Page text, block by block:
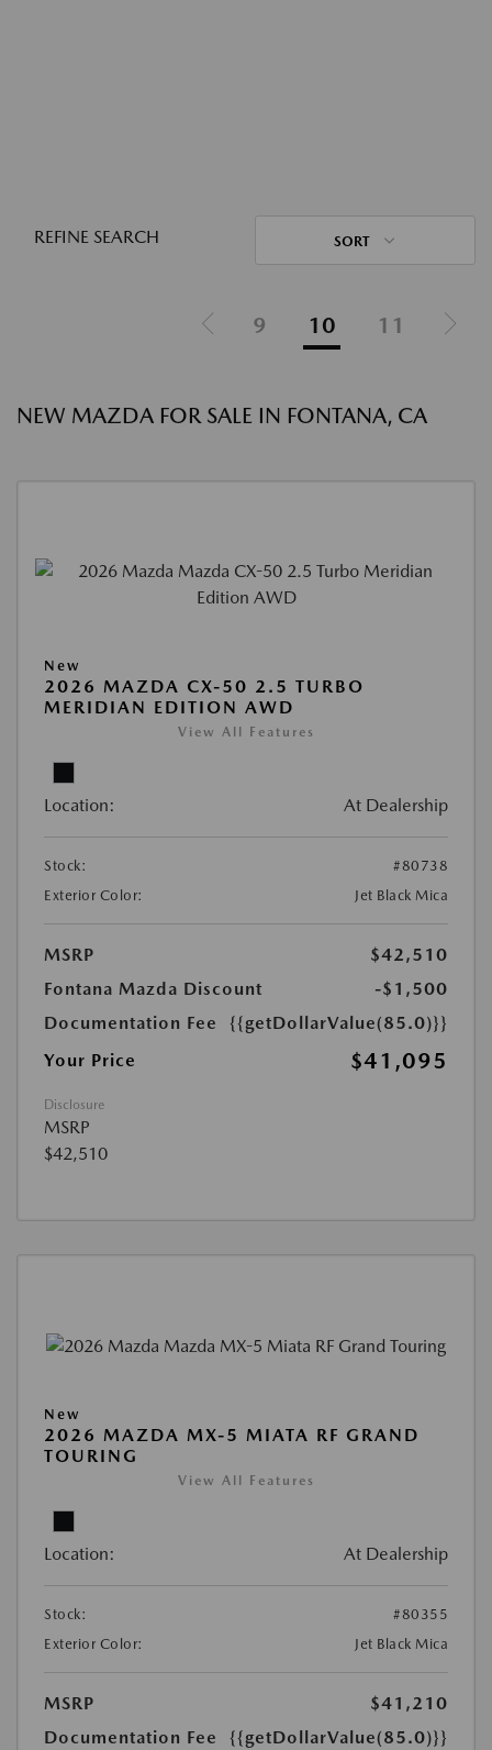
REFINE SEARCH SORT
9 10 11
NEW MAZDA FOR SALE IN FONTANA, CA
New
2026 MAZDA CX-50 2.5 TURBO
MERIDIAN EDITION AWD
View All Features
Location: At Dealership
Stock:
#80738
Exterior Color:
Jet Black Mica
MSRP
$42,510
Fontana Mazda Discount
-$1,500
Documentation Fee
{{getDollarValue(85.0)}}
Your Price
$41,095
Disclosure
MSRP
$42,510
New
2026 MAZDA MX-5 MIATA RF GRAND
TOURING
View All Features
Location: At Dealership
Stock:
#80355
Exterior Color:
Jet Black Mica
MSRP
$41,210
Documentation Fee
{{getDollarValue(85.0)}}